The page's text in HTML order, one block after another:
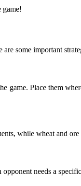
game!
some important
game. Place them
while wheat and
needs a